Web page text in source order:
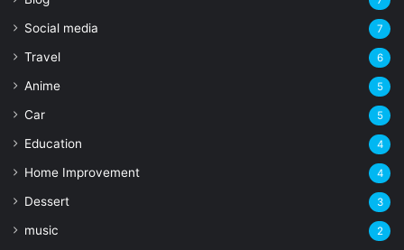
Social media 7
Travel 6
Anime 5
Car 5
Education 4
Home Improvement 4
Dessert 3
music 2